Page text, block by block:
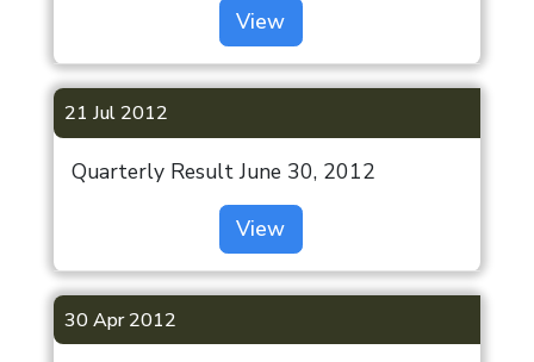
View
21 Jul 2012
Quarterly Result June 30, 2012
View
30 Apr 2012